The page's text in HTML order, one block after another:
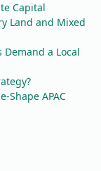
Capital
Land and Mixed
Demand a Local
Shape APAC